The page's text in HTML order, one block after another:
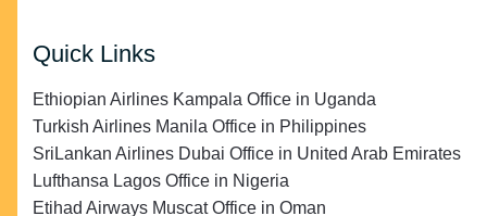
Quick Links
Ethiopian Airlines Kampala Office in Uganda
Turkish Airlines Manila Office in Philippines
SriLankan Airlines Dubai Office in United Arab Emirates
Lufthansa Lagos Office in Nigeria
Etihad Airways Muscat Office in Oman